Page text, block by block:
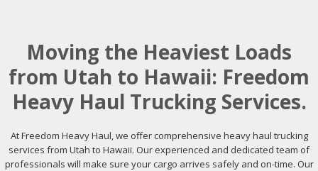
Moving the Heaviest Loads
from Utah to Hawaii: Freedom
Heavy Haul Trucking Services.
At Freedom Heavy Haul, we offer comprehensive heavy haul trucking
services from Utah to Hawaii. Our experienced and dedicated team of
professionals will make sure your cargo arrives safely and on-time. Our